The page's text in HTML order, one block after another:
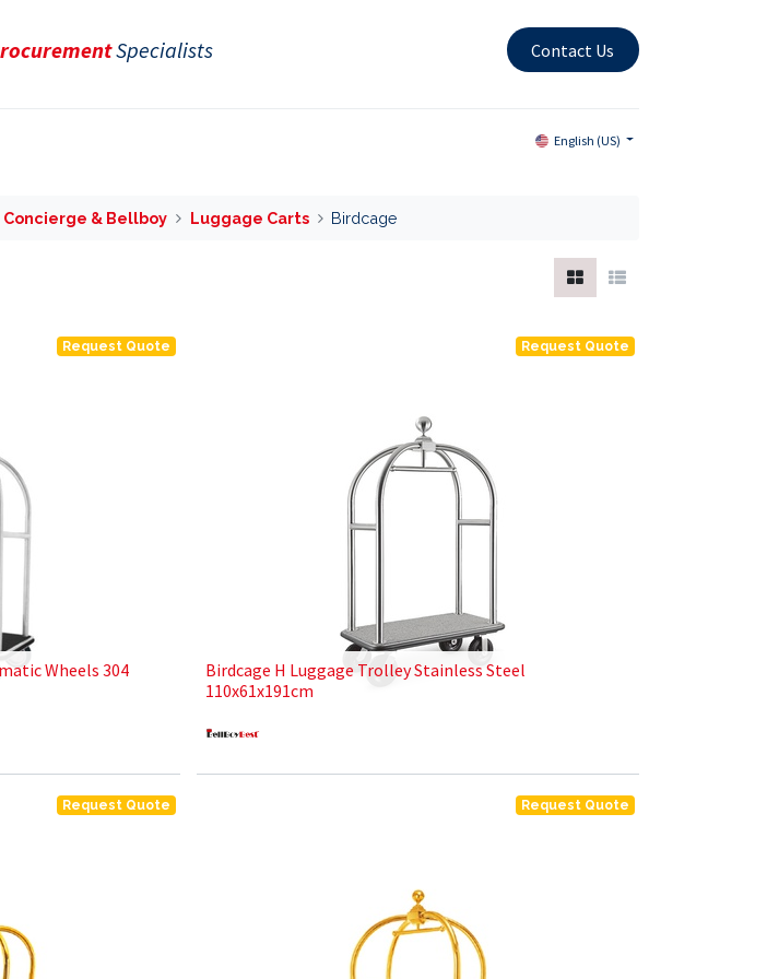
Specialists Contact Us
English (US)
Concierge & Bellboy Luggage Carts Birdcage
Request Quote
Wheels 304
Request Quote
Birdcage H Luggage Trolley Stainless Steel
110x61x191cm
Request Quote Request Quote